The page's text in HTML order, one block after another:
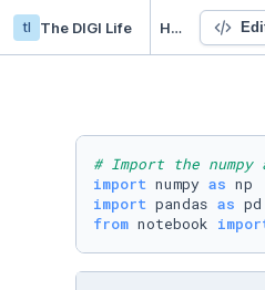
tl The DIGI Life HW3_DataStructure
# Import the numpy
import numpy as
import pandas as
from notebook